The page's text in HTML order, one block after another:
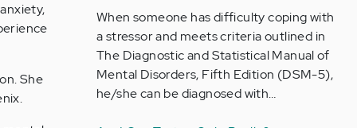
She
When someone has difficulty coping with
a stressor and meets criteria outlined in
The Diagnostic and Statistical Manual of
Mental Disorders, Fifth Edition (DSM-5),
he/she can be diagnosed with…